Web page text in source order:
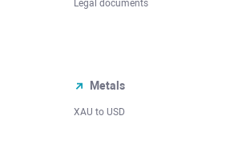
Legal documents
Metals
XAU to USD